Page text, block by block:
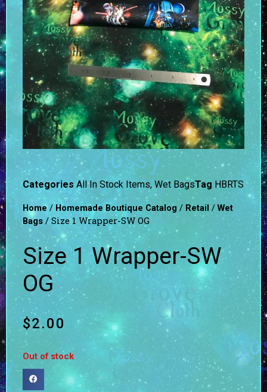
Categories All In Stock Items, Wet BagsTag HBRTS
Home / Homemade Boutique Catalog / Retail /Wet
Bags / Size 1 Wrapper-SW OG
Size 1 Wrapper-SW
OG
$2.00
Out of stock